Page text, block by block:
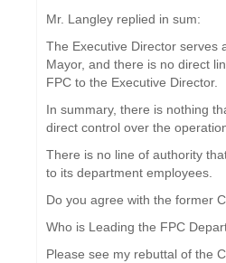
Mr. Langley replied in sum:
The Executive Director serves
Mayor, and there is no direct
FPC to the Executive Director.
In summary, there is nothing
direct control over the
There is no line of authority
to its department employees.
Do you agree with the former
Who is Leading the FPC
Please see my rebuttal of the